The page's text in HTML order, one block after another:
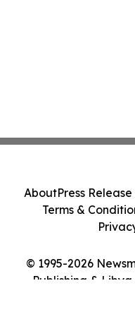
© 1995-2026
Publishing & Libya
AboutPress
Terms &